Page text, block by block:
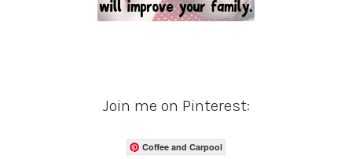
Join me on Pinterest:
Coffee and Carpool